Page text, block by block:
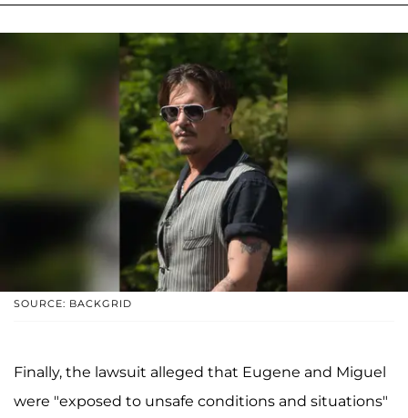
SOURCE: BACKGRID
Finally, the lawsuit alleged that Eugene and Miguel
were "exposed to unsafe conditions and situations"